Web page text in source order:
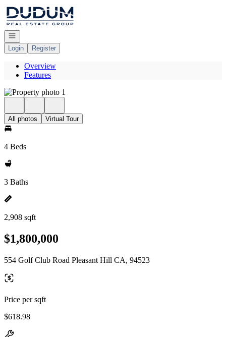
Go to: Homepage
Open navigation
Login
Register
Overview
Features
All photos Virtual Tour
4 Beds
3 Baths
2,908 sqft
$1,800,000
554 Golf Club Road Pleasant Hill CA, 94523
Price per sqft
$618.98